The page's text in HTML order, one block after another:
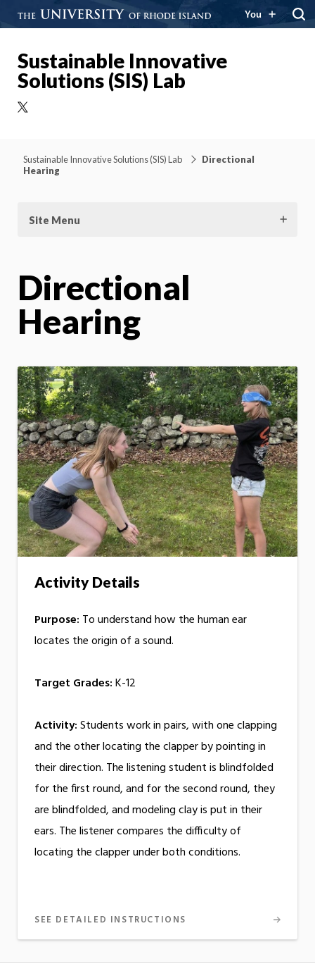
You
Sustainable Innovative
Solutions (SIS) Lab
Sustainable Innovative Solutions (SIS) Lab
Directional
Hearing
Site Menu
Directional
Hearing
Activity Details
Purpose: To understand how the human ear
locates the origin of a sound.
Target Grades:K-12
Activity:Students work in pairs, with one clapping
and the other locating the clapper by pointing in
their direction. The listening student is blindfolded
for the first round, and for the second round, they
are blindfolded, and modeling clay is put in their
ears. The listener compares the difficulty of
locating the clapper under both conditions.
SEE DETAILED INSTRUCTIONS